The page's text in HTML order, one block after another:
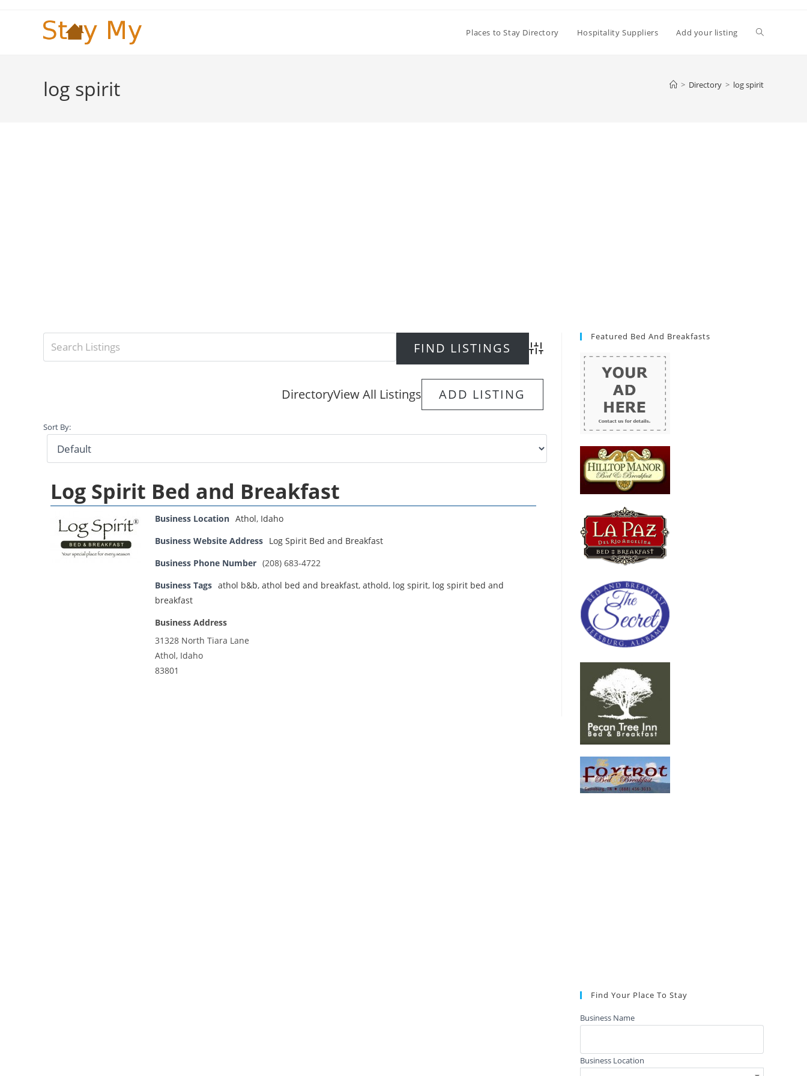
Places to Stay Directory Hospitality Suppliers Add your listing Toggle
log spirit > Directory > log spirit
Advanced Search
DirectoryView All Listings ADD LISTING
Sort By:
Log Spirit Bed and Breakfast
Business Location Athol, Idaho
Business Website Address Log Spirit Bed and Breakfast
Business Phone Number (208) 683-4722
Business Tags athol b&b, athol bed and breakfast, athold, log spirit, log spirit bed and
breakfast
Business Address
31328 North Tiara Lane
Athol, Idaho
83801
Featured Bed And Breakfasts
Find Your Place To Stay
Business Name
Business Location